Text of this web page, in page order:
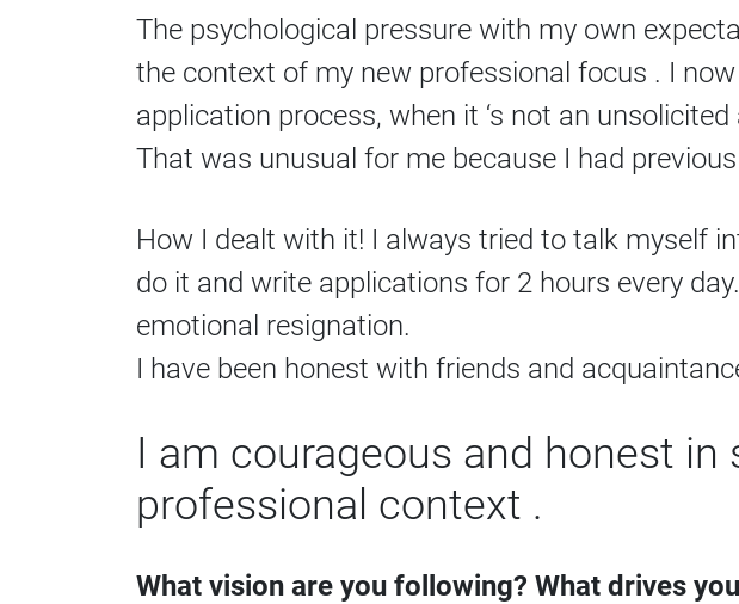
The psychological pressure with my own
the context of my new professional focus . I
application process, when it ‘s not an
That was unusual for me because I had
How I dealt with it! I always tried to talk myself
do it and write applications for 2 hours every
emotional resignation.
I have been honest with friends and
I am courageous and honest
professional context .
What vision are you following? What drives